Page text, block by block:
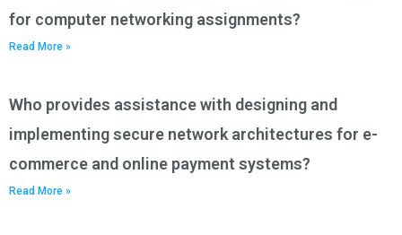
for computer networking assignments?
Read More »
Who provides assistance with designing and
implementing secure network architectures for e-
commerce and online payment systems?
Read More »